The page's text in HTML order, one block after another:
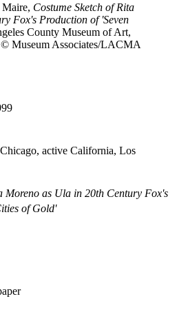
Costume Sketch of Rita
Fox's Production of 'Seven
County Museum of Art,
Museum Associates/LACMA
active California, Los
Moreno as Ula in 20th Century Fox's
of Gold'